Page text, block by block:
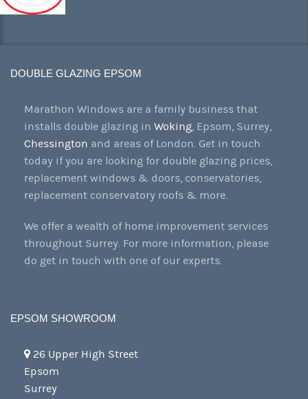
DOUBLE GLAZING EPSOM
Marathon Windows are a family business that
installs double glazing in Woking, Epsom, Surrey,
Chessington and areas of London. Get in touch
today if you are looking for double glazing prices,
replacement windows & doors, conservatories,
replacement conservatory roofs & more.
We offer a wealth of home improvement services
throughout Surrey. For more information, please
do get in touch with one of our experts.
EPSOM SHOWROOM
26 Upper High Street
Epsom
Surrey